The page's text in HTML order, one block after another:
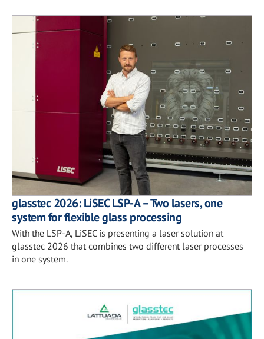
glasstec 2026: LiSEC LSP-A – Two lasers, one
system for flexible glass processing
With the LSP-A, LiSEC is presenting a laser solution at
glasstec 2026 that combines two different laser processes
in one system.